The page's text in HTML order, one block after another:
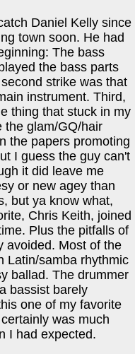
Daniel Kelly since
town soon. He had
The bass
the bass parts
strike was that
instrument. Third,
thing that stuck in my
the glam/GQ/hair
the papers promoting
I guess the guy can't
it did leave me
or new agey than
but ya know what,
Chris Keith, joined
Plus the pitfalls of
avoided. Most of the
Latin/samba rhythmic
ballad. The drummer
bassist barely
one of my favorite
was much
I had expected.